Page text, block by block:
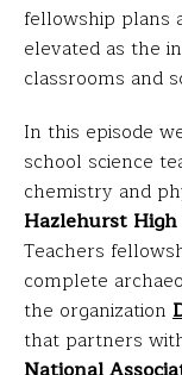
fellowship plans
elevated as the
classrooms and
In this episode
school science
chemistry and
Hazlehurst High
Teachers
complete
the organization
that partners